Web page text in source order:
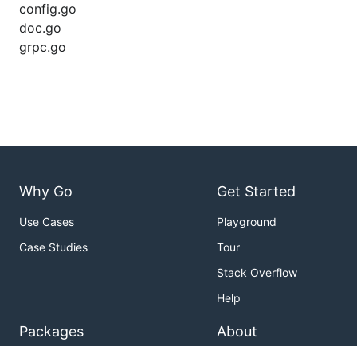
config.go
doc.go
grpc.go
Why Go
Use Cases
Case Studies
Get Started
Playground
Tour
Stack Overflow
Help
Packages About